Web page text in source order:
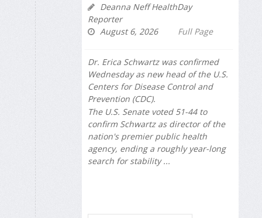
Deanna Neff HealthDay
Reporter
August 6, 2026
Full Page
Dr. Erica Schwartz was confirmed
Wednesday as new head of the U.S.
Centers for Disease Control and
Prevention (CDC).
The U.S. Senate voted 51-44 to
confirm Schwartz as director of the
nation's premier public health
agency, ending a roughly year-long
search for stability ...